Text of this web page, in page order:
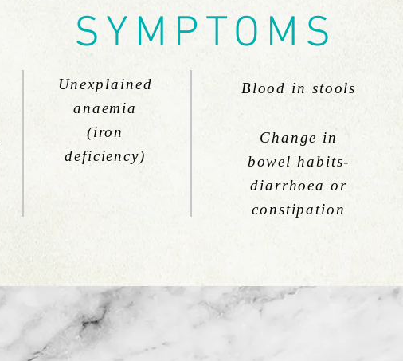
SYMPTOMS
Unexplained
anaemia
(iron
deficiency)
Blood in stools
Change in
bowel habits-
diarrhoea or
constipation